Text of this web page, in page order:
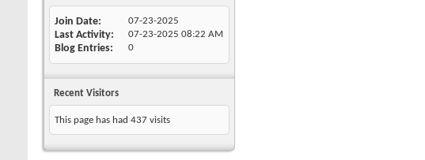
Join Date 07-23-2025
Last Activity 07-23-2025 08:22 AM
Blog Entries 0
Recent Visitors
This page has had 437 visits